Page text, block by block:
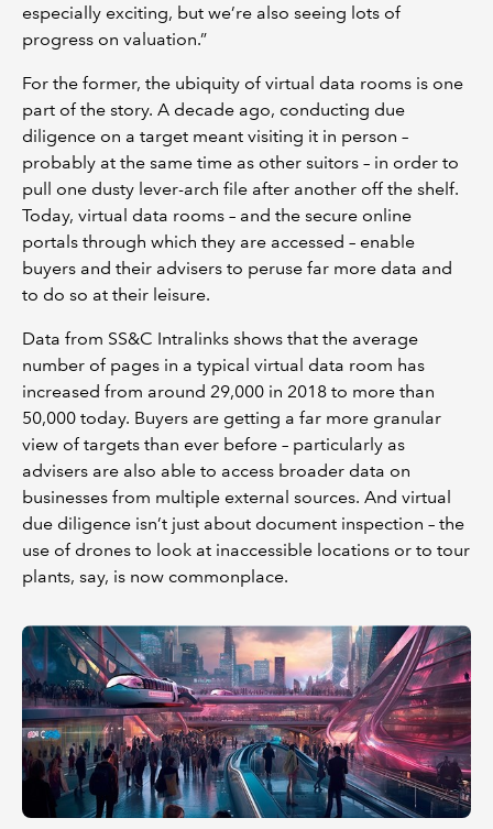
especially exciting, but we’re also seeing lots of
progress on valuation.”
For the former, the ubiquity of virtual data rooms is one
part of the story. A decade ago, conducting due
diligence on a target meant visiting it in person –
probably at the same time as other suitors – in order to
pull one dusty lever-arch file after another off the shelf.
Today, virtual data rooms – and the secure online
portals through which they are accessed – enable
buyers and their advisers to peruse far more data and
to do so at their leisure.
Data from SS&C Intralinks shows that the average
number of pages in a typical virtual data room has
increased from around 29,000 in 2018 to more than
50,000 today. Buyers are getting a far more granular
view of targets than ever before – particularly as
advisers are also able to access broader data on
businesses from multiple external sources. And virtual
due diligence isn’t just about document inspection – the
use of drones to look at inaccessible locations or to tour
plants, say, is now commonplace.